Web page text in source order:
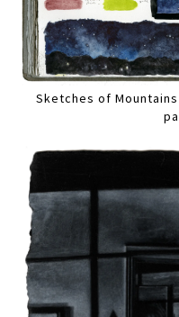
Sketches of